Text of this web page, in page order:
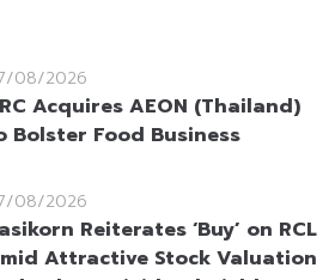
08/2026
Acquires AEON (Thailand)
Bolster Food Business
08/2026
Reiterates ‘Buy’ on RCL
Attractive Stock Valuation